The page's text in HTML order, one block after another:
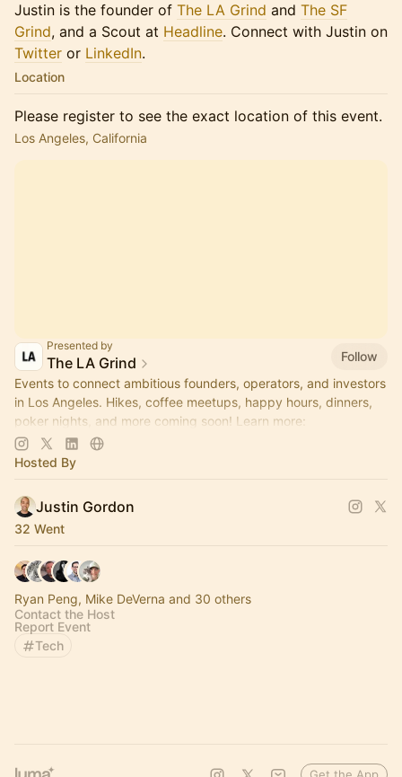
Justin is the founder of The LA Grind and The SF
Grind, and a Scout at Headline. Connect with Justin on
Twitter or​​​ LinkedIn.
Location
Please register to see the exact location of this event.
Los Angeles, California
Presented by
The LA Grind
Follow
Events to connect ambitious founders, operators, and investors
in Los Angeles. Hikes, coffee meetups, happy hours, dinners,
poker nights, and more coming soon! Learn more:
https://www.thelagrind.com/
Hosted By
Justin Gordon
32 Went
Ryan Peng, Mike DeVerna and 30 others
Contact the Host
Report Event
Tech